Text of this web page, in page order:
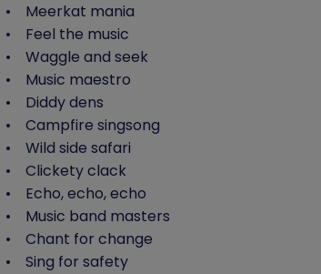
• Meerkat mania
• Feel the music
• Waggle and seek
• Music maestro
• Diddy dens
• Campfire singsong
• Wild side safari
• Clickety clack
• Echo, echo, echo
• Music band masters
• Chant for change
• Sing for safety